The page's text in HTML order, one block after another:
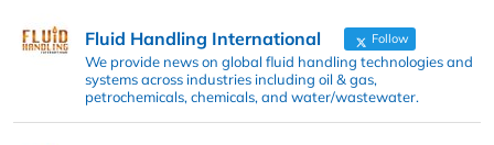
Fluid Handling International Follow
We provide news on global fluid handling technologies and
systems across industries including oil & gas,
petrochemicals, chemicals, and water/wastewater.